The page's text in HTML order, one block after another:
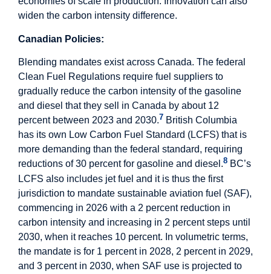
widen the carbon intensity difference.
Canadian Policies:
Blending mandates exist across Canada. The federal
Clean Fuel Regulations require fuel suppliers to
gradually reduce the carbon intensity of the gasoline
and diesel that they sell in Canada by about 12
percent between 2023 and 2030.7 British Columbia
has its own Low Carbon Fuel Standard (LCFS) that is
more demanding than the federal standard, requiring
reductions of 30 percent for gasoline and diesel.8 BC’s
LCFS also includes jet fuel and it is thus the first
jurisdiction to mandate sustainable aviation fuel (SAF),
commencing in 2026 with a 2 percent reduction in
carbon intensity and increasing in 2 percent steps until
2030, when it reaches 10 percent. In volumetric terms,
the mandate is for 1 percent in 2028, 2 percent in 2029,
and 3 percent in 2030, when SAF use is projected to